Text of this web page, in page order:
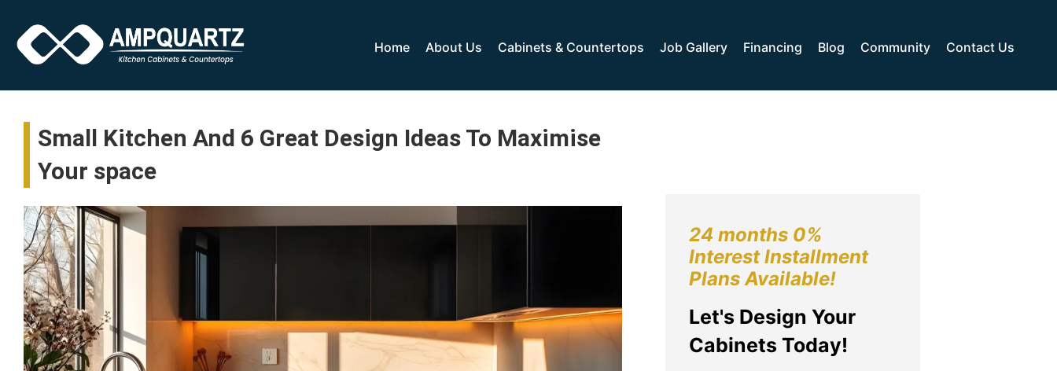
Home About Us Cabinets & Countertops Job Gallery Financing Blog Community Contact Us
Small Kitchen And 6 Great Design Ideas To Maximise
Your space
24 months 0%
Interest Installment
Plans Available!
Let's Design Your
Cabinets Today!